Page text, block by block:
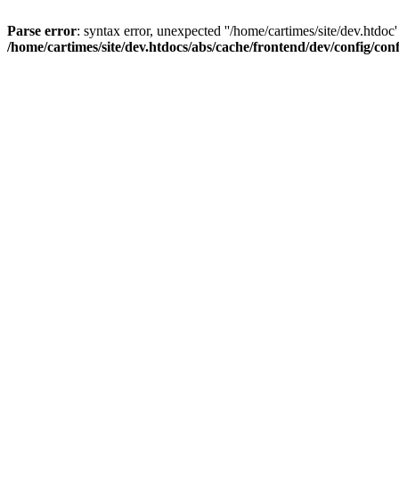
Parse error: syntax error, unexpected ''/home/cartimes/site/
/home/cartimes/site/dev.htdocs/abs/cache/frontend/dev/config/